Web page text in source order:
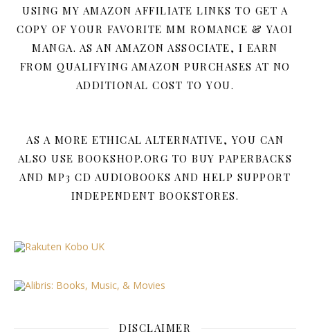
USING MY AMAZON AFFILIATE LINKS TO GET A
COPY OF YOUR FAVORITE MM ROMANCE & YAOI
MANGA. AS AN AMAZON ASSOCIATE, I EARN
FROM QUALIFYING AMAZON PURCHASES AT NO
ADDITIONAL COST TO YOU.
AS A MORE ETHICAL ALTERNATIVE, YOU CAN
ALSO USE BOOKSHOP.ORG TO BUY PAPERBACKS
AND MP3 CD AUDIOBOOKS AND HELP SUPPORT
INDEPENDENT BOOKSTORES.
DISCLAIMER